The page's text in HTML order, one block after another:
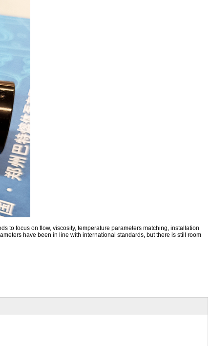
to focus on flow, viscosity, temperature parameters matching, installation
have been in line with international standards, but there is still room